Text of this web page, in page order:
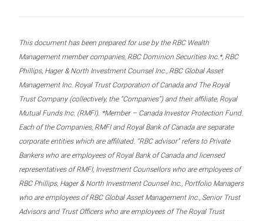
This document has been prepared for use by the RBC Wealth
Management member companies, RBC Dominion Securities Inc.*, RBC
Phillips, Hager & North Investment Counsel Inc., RBC Global Asset
Management Inc. Royal Trust Corporation of Canada and The Royal
Trust Company (collectively, the “Companies”) and their affiliate, Royal
Mutual Funds Inc. (RMFI). *Member – Canada Investor Protection Fund.
Each of the Companies, RMFI and Royal Bank of Canada are separate
corporate entities which are affiliated. “RBC advisor” refers to Private
Bankers who are employees of Royal Bank of Canada and licensed
representatives of RMFI, Investment Counsellors who are employees of
RBC Phillips, Hager & North Investment Counsel Inc., Portfolio Managers
who are employees of RBC Global Asset Management Inc., Senior Trust
Advisors and Trust Officers who are employees of The Royal Trust